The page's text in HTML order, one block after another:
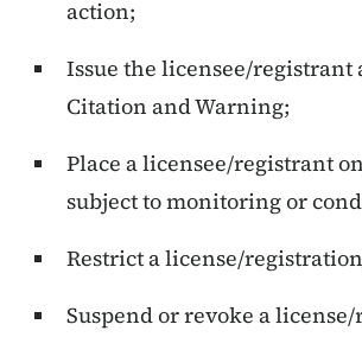
action;
Issue the licensee/registrant
Citation and Warning;
Place a licensee/registrant
subject to monitoring or
Restrict a license/
Suspend or revoke a